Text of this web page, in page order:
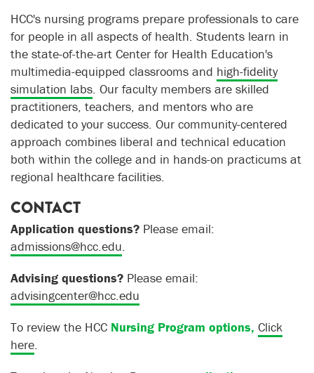
HCC's nursing programs prepare professionals to care
for people in all aspects of health. Students learn in
the state-of-the-art Center for Health Education's
multimedia-equipped classrooms and high-fidelity
simulation labs. Our faculty members are skilled
practitioners, teachers, and mentors who are
dedicated to your success. Our community-centered
approach combines liberal and technical education
both within the college and in hands-on practicums at
regional healthcare facilities.
CONTACT
Application questions? Please email:
admissions@hcc.edu.
Advising questions? Please email:
advisingcenter@hcc.edu
To review the HCC Nursing Program options, Click
here.